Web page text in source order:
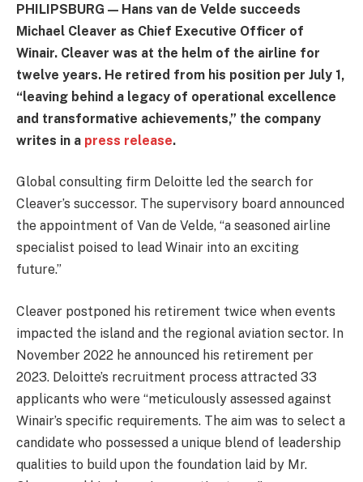
PHILIPSBURG — Hans van de Velde succeeds
Michael Cleaver as Chief Executive Officer of
Winair. Cleaver was at the helm of the airline for
twelve years. He retired from his position per July 1,
“leaving behind a legacy of operational excellence
and transformative achievements,” the company
writes in a press release.
Global consulting firm Deloitte led the search for
Cleaver’s successor. The supervisory board announced
the appointment of Van de Velde, “a seasoned airline
specialist poised to lead Winair into an exciting
future.”
Cleaver postponed his retirement twice when events
impacted the island and the regional aviation sector. In
November 2022 he announced his retirement per
2023. Deloitte’s recruitment process attracted 33
applicants who were “meticulously assessed against
Winair’s specific requirements. The aim was to select a
candidate who possessed a unique blend of leadership
qualities to build upon the foundation laid by Mr.